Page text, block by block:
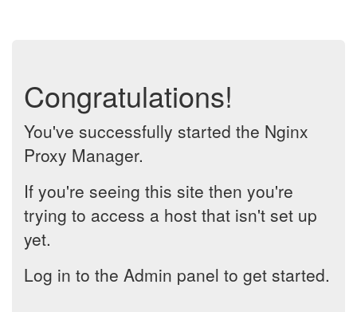
Congratulations!
You've successfully started the Nginx
Proxy Manager.
If you're seeing this site then you're
trying to access a host that isn't set up
yet.
Log in to the Admin panel to get started.